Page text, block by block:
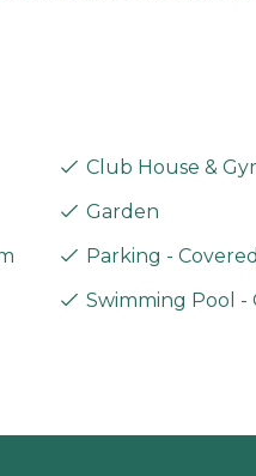
Club House &
Garden
Parking - Covered
Swimming Pool -